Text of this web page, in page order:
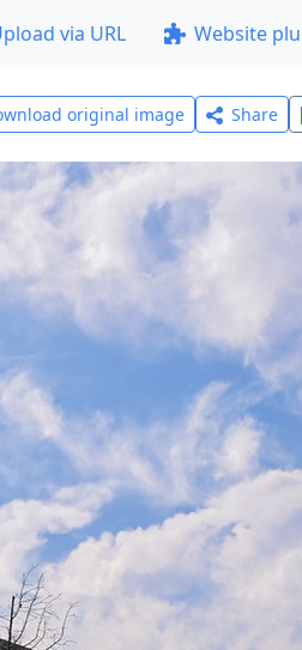
via URL Website
original image Share